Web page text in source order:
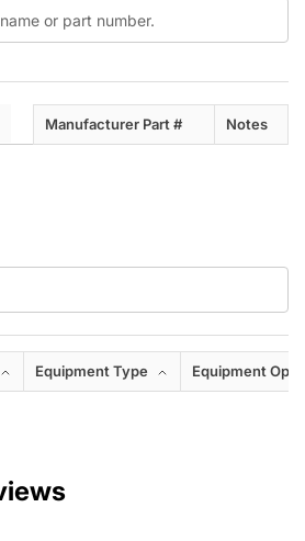
Manufacturer Part # Notes
Equipment Type Equipment